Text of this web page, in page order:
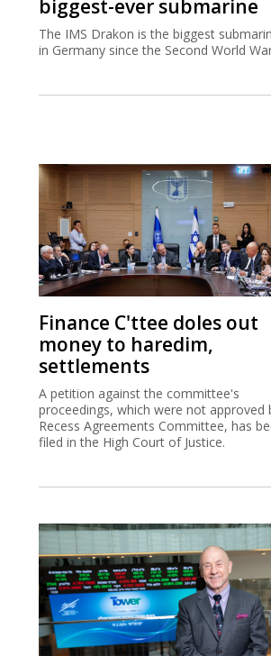
biggest-ever submarine
The IMS Drakon is the biggest
in Germany since the Second World
Finance C'ttee doles out
money to haredim,
settlements
A petition against the committee's
proceedings, which were not approved
Recess Agreements Committee, has
filed in the High Court of Justice.